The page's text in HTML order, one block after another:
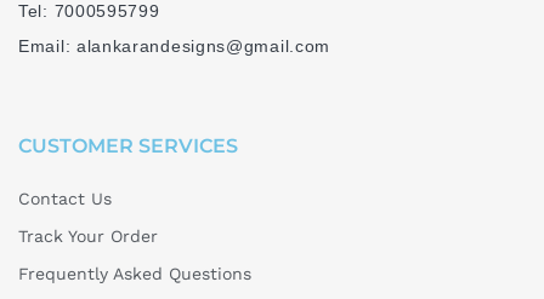
Tel: 7000595799
Email: alankarandesigns@gmail.com
CUSTOMER SERVICES
Contact Us
Track Your Order
Frequently Asked Questions